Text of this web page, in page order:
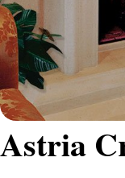
Astria